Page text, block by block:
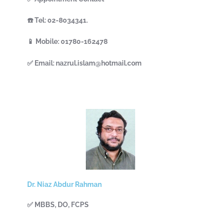
☎️ Tel: 02-8034341.
📱 Mobile: 01780-162478
✅ Email: nazrul.islam@hotmail.com
Dr. Niaz Abdur Rahman
✅ MBBS, DO, FCPS